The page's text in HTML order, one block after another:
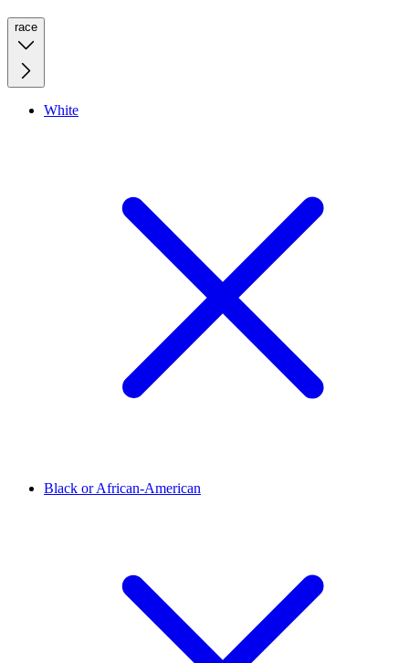
race
White
Black or African-American